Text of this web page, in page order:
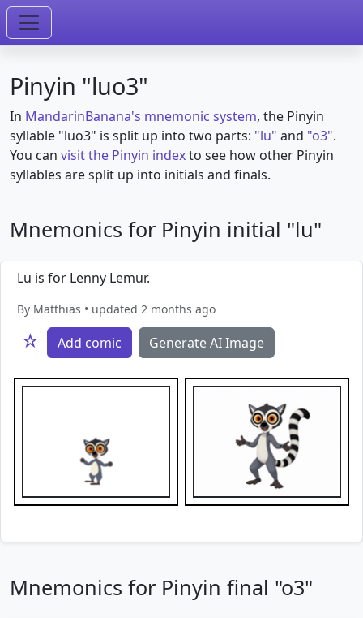
Pinyin "luo3"
In MandarinBanana's mnemonic system, the Pinyin
syllable "luo3" is split up into two parts: "lu" and "o3".
You can visit the Pinyin indexto see how other Pinyin
syllables are split up into initials and finals.
Mnemonics for Pinyin initial "lu"
Lu is for Lenny Lemur.
By Matthias • updated 2 months ago
☆ Add comic Generate AI Image
Mnemonics for Pinyin final "o3"